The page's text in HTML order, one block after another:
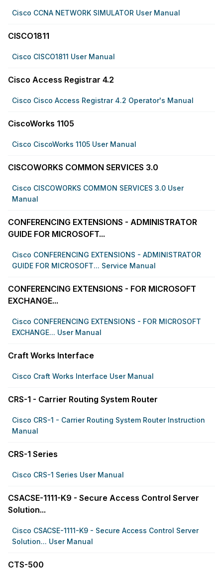
Cisco CCNA NETWORK SIMULATOR User Manual
CISCO1811
Cisco CISCO1811 User Manual
Cisco Access Registrar 4.2
Cisco Cisco Access Registrar 4.2 Operator's Manual
CiscoWorks 1105
Cisco CiscoWorks 1105 User Manual
CISCOWORKS COMMON SERVICES 3.0
Cisco CISCOWORKS COMMON SERVICES 3.0 User
Manual
CONFERENCING EXTENSIONS - ADMINISTRATOR
GUIDE FOR MICROSOFT...
Cisco CONFERENCING EXTENSIONS - ADMINISTRATOR
GUIDE FOR MICROSOFT... Service Manual
CONFERENCING EXTENSIONS - FOR MICROSOFT
EXCHANGE...
Cisco CONFERENCING EXTENSIONS - FOR MICROSOFT
EXCHANGE... User Manual
Craft Works Interface
Cisco Craft Works Interface User Manual
CRS-1 - Carrier Routing System Router
Cisco CRS-1 - Carrier Routing System Router Instruction
Manual
CRS-1 Series
Cisco CRS-1 Series User Manual
CSACSE-1111-K9 - Secure Access Control Server
Solution...
Cisco CSACSE-1111-K9 - Secure Access Control Server
Solution... User Manual
CTS-500